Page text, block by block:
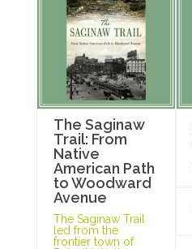
The Saginaw
Trail: From
Native
American Path
to Woodward
Avenue
The Saginaw Trail
led from the
frontier town of